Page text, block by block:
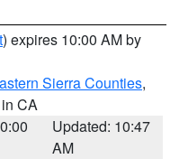
) expires 10:00 AM by
Sierra Counties,
CA
Updated: 10:47
AM